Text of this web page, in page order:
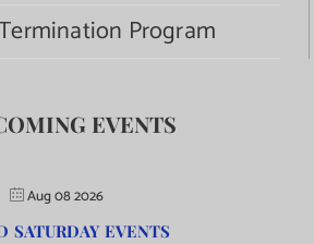
Program
EVENTS
Aug 08 2026
SATURDAY EVENTS